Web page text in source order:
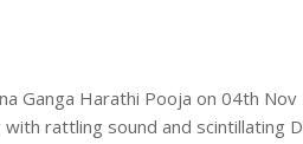
Ganga Harathi Pooja on 04th
rattling sound and scintillating